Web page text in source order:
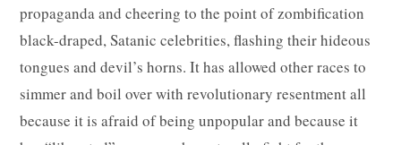
propaganda and cheering to the point of zombification
black-draped, Satanic celebrities, flashing their hideous
tongues and devil’s horns. It has allowed other races to
simmer and boil over with revolutionary resentment all
because it is afraid of being unpopular and because it